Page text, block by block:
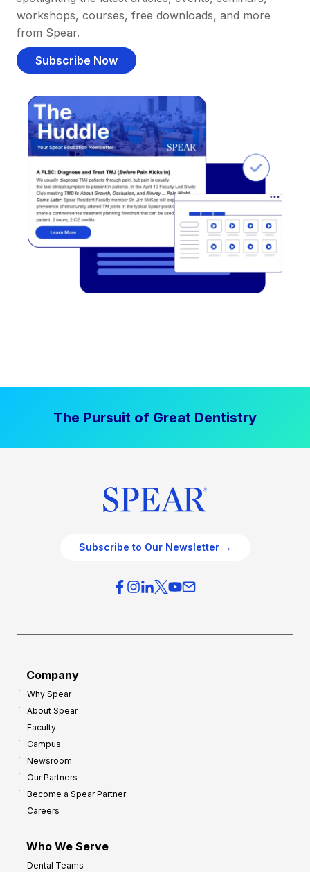
workshops, courses, free downloads, and more
from Spear.
Subscribe Now
The Pursuit of Great Dentistry
Subscribe to Our Newsletter →
Company
Why Spear
About Spear
Faculty
Campus
Newsroom
Our Partners
Become a Spear Partner
Careers
Who We Serve
Dental Teams